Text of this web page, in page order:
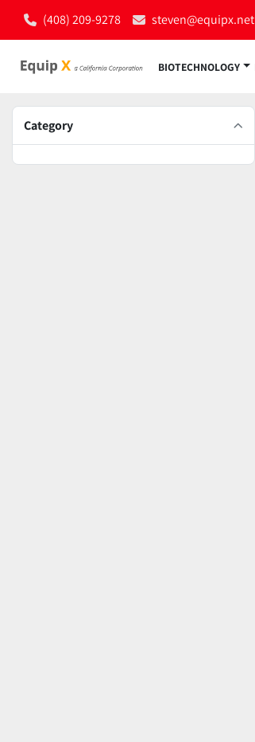
(408) 209-9278 steven@equipx.net
BIOTECHNOLOGY
Category